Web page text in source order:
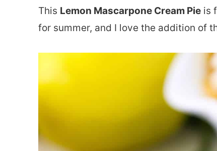
This Lemon Mascarpone Cream Pie is
for summer, and I love the addition of